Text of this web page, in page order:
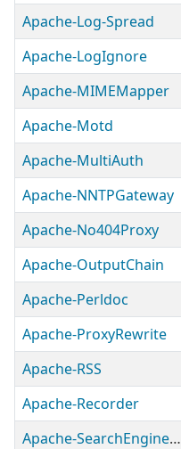
Apache-Log-Spread
Apache-LogIgnore
Apache-MIMEMapper
Apache-Motd
Apache-MultiAuth
Apache-NNTPGateway
Apache-No404Proxy
Apache-OutputChain
Apache-Perldoc
Apache-ProxyRewrite
Apache-RSS
Apache-Recorder
Apache-SearchEngineLog